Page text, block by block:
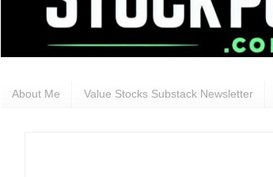
About Me Value Stocks Substack Newsletter